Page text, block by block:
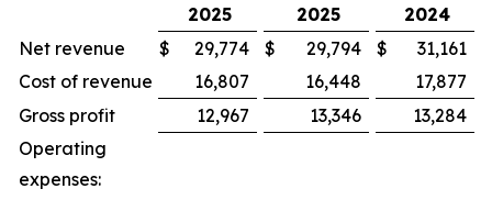
2025
2025
2024
Net revenue
$ 29,774 $ 29,794 $ 31,161
Cost of revenue
16,807 16,448
17,877
Gross profit
12,967 13,346
13,284
Operating
expenses: